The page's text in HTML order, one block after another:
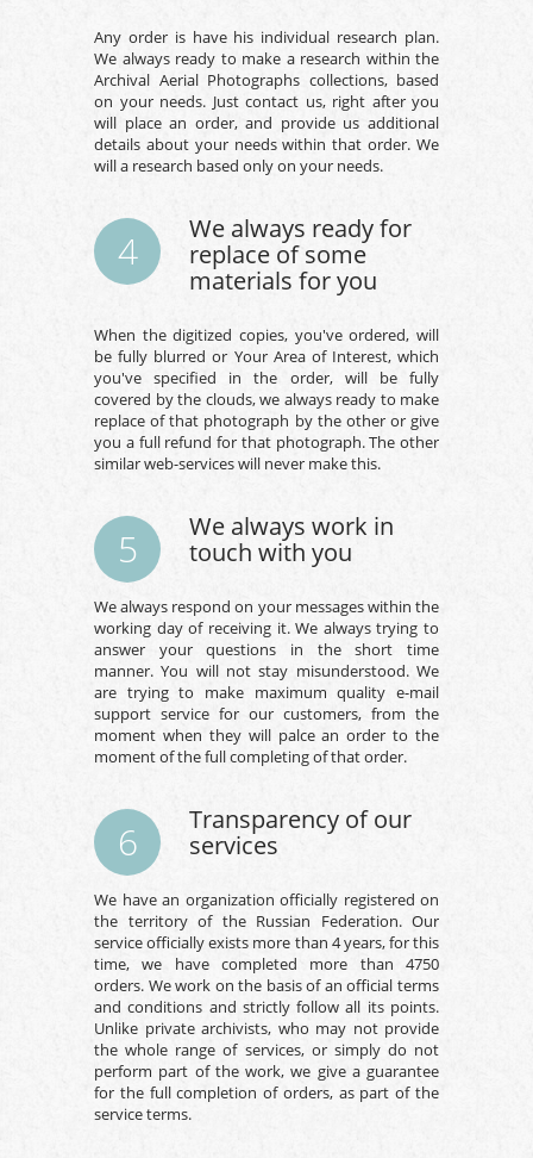
Any order is have his individual research plan.
We always ready to make a research within the
Archival Aerial Photographs collections, based
on your needs. Just contact us, right after you
will place an order, and provide us additional
details about your needs within that order. We
will a research based only on your needs.
4
We always ready for
replace of some
materials for you
When the digitized copies, you've ordered, will
be fully blurred or Your Area of Interest, which
you've specified in the order, will be fully
covered by the clouds, we always ready to make
replace of that photograph by the other or give
you a full refund for that photograph. The other
similar web-services will never make this.
5
We always work in
touch with you
We always respond on your messages within the
working day of receiving it. We always trying to
answer your questions in the short time
manner. You will not stay misunderstood. We
are trying to make maximum quality e-mail
support service for our customers, from the
moment when they will palce an order to the
moment of the full completing of that order.
6
Transparency of our
services
We have an organization officially registered on
the territory of the Russian Federation. Our
service officially exists more than 4 years, for this
time, we have completed more than 4750
orders. We work on the basis of an official terms
and conditions and strictly follow all its points.
Unlike private archivists, who may not provide
the whole range of services, or simply do not
perform part of the work, we give a guarantee
for the full completion of orders, as part of the
service terms.